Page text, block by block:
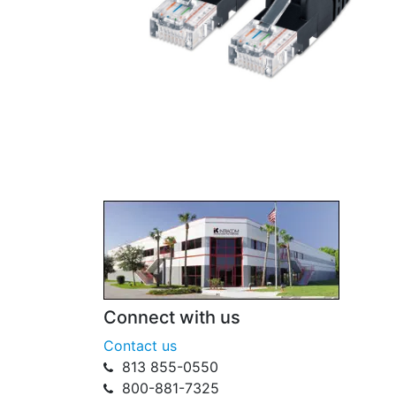
Connect with us
Contact us
813 855-0550
800-881-7325